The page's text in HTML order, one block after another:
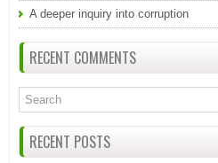
A deeper inquiry into corruption
RECENT COMMENTS
RECENT POSTS